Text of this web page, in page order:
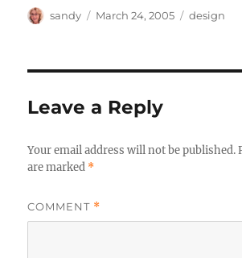
Author
sandy
Posted
March 24, 2005 Categories
design
Leave a Reply
Your email address will not be published.
are marked *
COMMENT *